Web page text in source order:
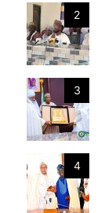
2
3
4